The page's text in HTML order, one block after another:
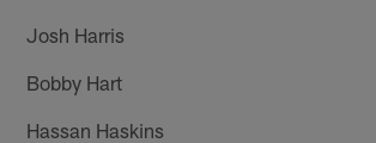
Josh Harris
Bobby Hart
Hassan Haskins